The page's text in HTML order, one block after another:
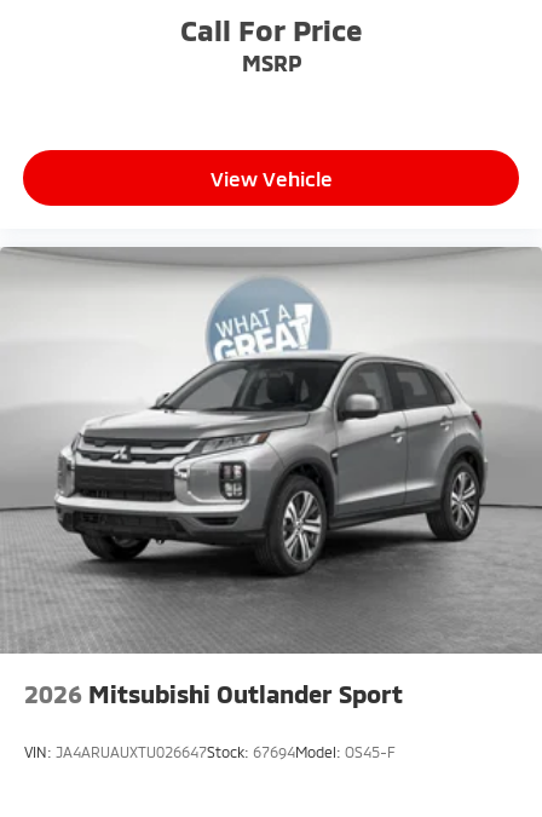
Call For Price
MSRP
View Vehicle
2026 Mitsubishi Outlander Sport
VIN: JA4ARUAUXTU026647Stock: 67694Model: OS45-F